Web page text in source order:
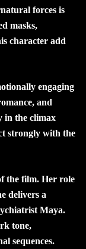
forces is
masks,
character add
engaging
and
in the climax
strongly with the
the film. Her role
delivers a
Maya.
tone,
sequences.